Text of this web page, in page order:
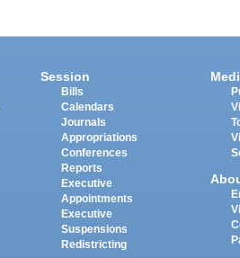
Session
Bills
Calendars
Journals
Appropriations
Conferences
Reports
Executive
Appointments
Executive
Suspensions
Redistricting